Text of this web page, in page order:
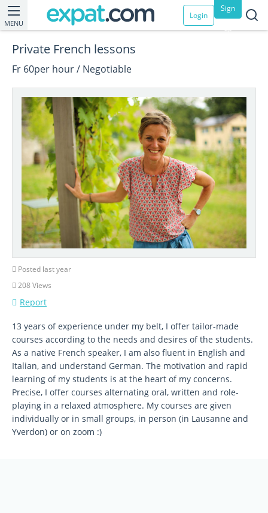
MENU
Login
Sign
up
Private French lessons
Fr 60per hour / Negotiable
Posted last year
208 Views
Report
13 years of experience under my belt, I offer tailor-made
courses according to the needs and desires of the students.
As a native French speaker, I am also fluent in English and
Italian, and understand German. The motivation and rapid
learning of my students is at the heart of my concerns.
Precise, I offer courses alternating oral, written and role-
playing in a relaxed atmosphere. My courses are given
individually or in small groups, in person (in Lausanne and
Yverdon) or on zoom :)